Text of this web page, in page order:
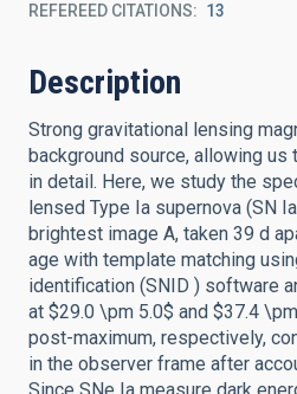
REFEREED CITATIONS 13
Description
Strong gravitational lensing
background source, allowing
in detail. Here, we study the
lensed Type Ia supernova (SN
brightest image A, taken 39 d
age with template matching
identification (SNID ) software
at $29.0 \pm 5.0$ and $37.4
post-maximum, respectively,
in the observer frame after